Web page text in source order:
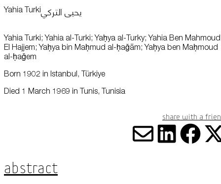
Yahia Turkiيحيى التركي
Yahia Turki; Yahia al-Turki; Yaḥya al-Turky; Yahia Ben Mahmoud
El Hajjem; Yaḥya bin Maḥmud al-ḥaǧām; Yaḥya ben Maḥmoud
al-ḥaǧem
Born 1902 in Istanbul, Türkiye
Died 1 March 1969 in Tunis, Tunisia
Share with a
Abstract
Plan Your Visit
Learn
Encyclopedia
billing.
Turning off certain cookies can result in related functionality to stop
working correctly. You can change your preferences at any time.
More information
ACCEPT ALL COOKIES